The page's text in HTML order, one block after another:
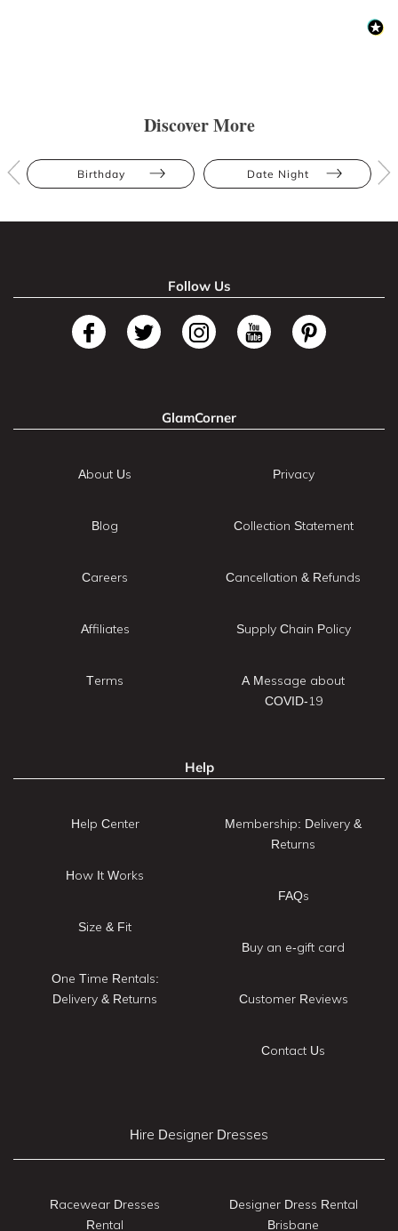
Discover More
Birthday Date Night
Follow Us
GlamCorner
About Us
Blog
Careers
Affiliates
Terms
Privacy
Collection Statement
Cancellation & Refunds
Supply Chain Policy
A Message about
COVID-19
Help
Help Center
How It Works
Size & Fit
One Time Rentals:
Delivery & Returns
Membership: Delivery &
Returns
FAQs
Buy an e-gift card
Customer Reviews
Contact Us
Hire Designer Dresses
Racewear Dresses
Rental
Designer Dress Rental
Brisbane